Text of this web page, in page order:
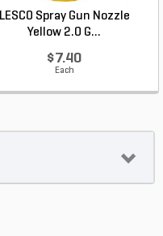
LESCO Spray Gun Nozzle
Yellow 2.0 G...
$7.40
Each